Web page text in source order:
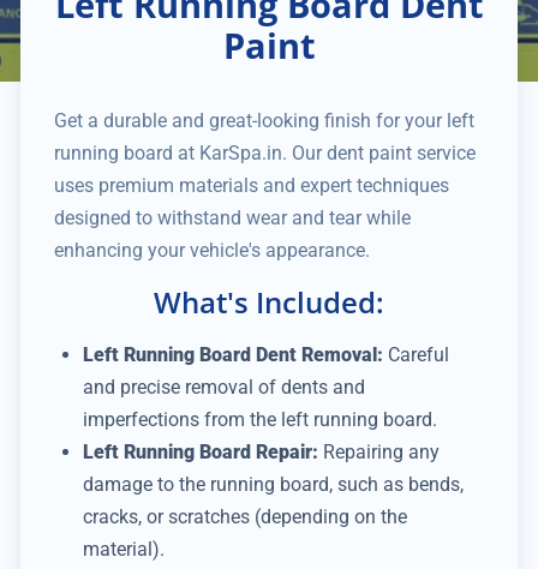
Paint
Get a durable and great-looking finish for your left
running board at KarSpa.in. Our dent paint service
uses premium materials and expert techniques
designed to withstand wear and tear while
enhancing your vehicle's appearance.
What's Included:
Left Running Board Dent Removal: Careful
and precise removal of dents and
imperfections from the left running board.
Left Running Board Repair: Repairing any
damage to the running board, such as bends,
cracks, or scratches (depending on the
material).